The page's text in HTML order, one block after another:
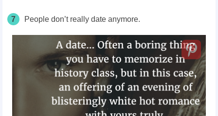
7 People don’t really date anymore.